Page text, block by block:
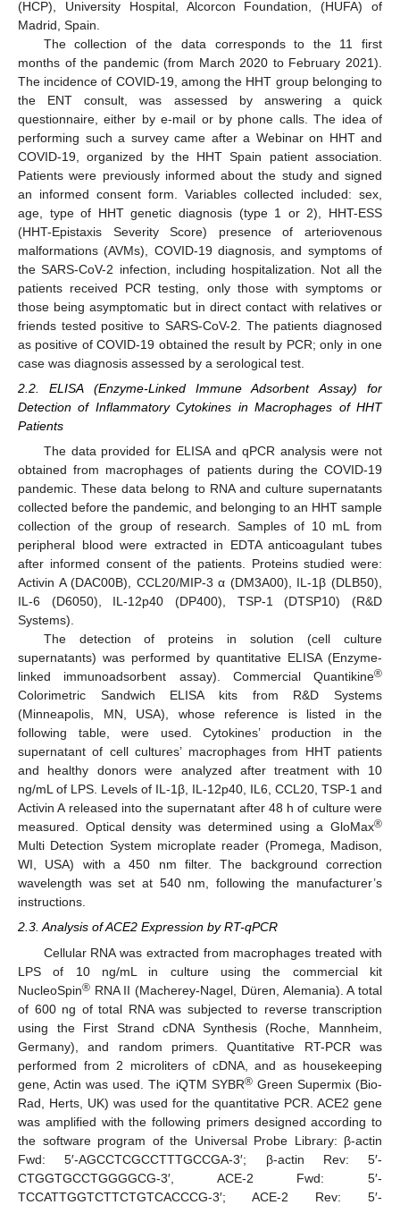
(HCP), University Hospital, Alcorcon Foundation, (HUFA) of
Madrid, Spain.
The collection of the data corresponds to the 11 first
months of the pandemic (from March 2020 to February 2021).
The incidence of COVID-19, among the HHT group belonging to
the ENT consult, was assessed by answering a quick
questionnaire, either by e-mail or by phone calls. The idea of
performing such a survey came after a Webinar on HHT and
COVID-19, organized by the HHT Spain patient association.
Patients were previously informed about the study and signed
an informed consent form. Variables collected included: sex,
age, type of HHT genetic diagnosis (type 1 or 2), HHT-ESS
(HHT-Epistaxis Severity Score) presence of arteriovenous
malformations (AVMs), COVID-19 diagnosis, and symptoms of
the SARS-CoV-2 infection, including hospitalization. Not all the
patients received PCR testing, only those with symptoms or
those being asymptomatic but in direct contact with relatives or
friends tested positive to SARS-CoV-2. The patients diagnosed
as positive of COVID-19 obtained the result by PCR; only in one
case was diagnosis assessed by a serological test.
2.2. ELISA (Enzyme-Linked Immune Adsorbent Assay) for
Detection of Inflammatory Cytokines in Macrophages of HHT
Patients
The data provided for ELISA and qPCR analysis were not
obtained from macrophages of patients during the COVID-19
pandemic. These data belong to RNA and culture supernatants
collected before the pandemic, and belonging to an HHT sample
collection of the group of research. Samples of 10 mL from
peripheral blood were extracted in EDTA anticoagulant tubes
after informed consent of the patients. Proteins studied were:
Activin A (DAC00B), CCL20/MIP-3 α (DM3A00), IL-1β (DLB50),
IL-6 (D6050), IL-12p40 (DP400), TSP-1 (DTSP10) (R&D
Systems).
The detection of proteins in solution (cell culture
supernatants) was performed by quantitative ELISA (Enzyme-
linked immunoadsorbent assay). Commercial Quantikine®
Colorimetric Sandwich ELISA kits from R&D Systems
(Minneapolis, MN, USA), whose reference is listed in the
following table, were used. Cytokines’ production in the
supernatant of cell cultures’ macrophages from HHT patients
and healthy donors were analyzed after treatment with 10
ng/mL of LPS. Levels of IL-1β, IL-12p40, IL6, CCL20, TSP-1 and
Activin A released into the supernatant after 48 h of culture were
measured. Optical density was determined using a GloMax®
Multi Detection System microplate reader (Promega, Madison,
WI, USA) with a 450 nm filter. The background correction
wavelength was set at 540 nm, following the manufacturer’s
instructions.
2.3. Analysis of ACE2 Expression by RT-qPCR
Cellular RNA was extracted from macrophages treated with
LPS of 10 ng/mL in culture using the commercial kit
NucleoSpin® RNA II (Macherey-Nagel, Düren, Alemania). A total
of 600 ng of total RNA was subjected to reverse transcription
using the First Strand cDNA Synthesis (Roche, Mannheim,
Germany), and random primers. Quantitative RT-PCR was
performed from 2 microliters of cDNA, and as housekeeping
gene, Actin was used. The iQTM SYBR®Green Supermix (Bio-
Rad, Herts, UK) was used for the quantitative PCR. ACE2 gene
was amplified with the following primers designed according to
the software program of the Universal Probe Library: β-actin
Fwd: 5′-AGCCTCGCCTTTGCCGA-3′; β-actin Rev: 5′-
CTGGTGCCTGGGGCG-3′, ACE-2 Fwd: 5′-
TCCATTGGTCTTCTGTCACCCG-3′; ACE-2 Rev: 5′-